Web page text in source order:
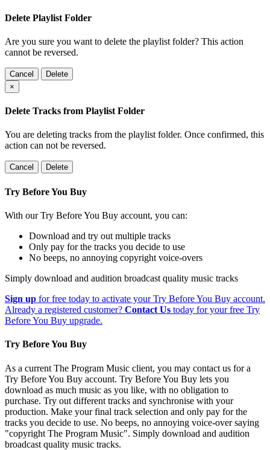
Delete Playlist Folder
Are you sure you want to delete the playlist folder? This action
cannot be reversed.
Cancel
Delete
×
Delete Tracks from Playlist Folder
You are deleting tracks from the playlist folder. Once confirmed, this
action can not be reversed.
Cancel Delete
Try Before You Buy
With our Try Before You Buy account, you can:
Download and try out multiple tracks
Only pay for the tracks you decide to use
No beeps, no annoying copyright voice-overs
Simply download and audition broadcast quality music tracks
Sign up for free today to activate your Try Before You Buy account.
Already a registered customer? Contact Us today for your free Try
Before You Buy upgrade.
Try Before You Buy
As a current The Program Music client, you may contact us for a
Try Before You Buy account. Try Before You Buy lets you
download as much music as you like, with no obligation to
purchase. Try out different tracks and synchronise with your
production. Make your final track selection and only pay for the
tracks you decide to use. No beeps, no annoying voice-over saying
"copyright The Program Music". Simply download and audition
broadcast quality music tracks.